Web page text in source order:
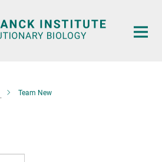
Team New